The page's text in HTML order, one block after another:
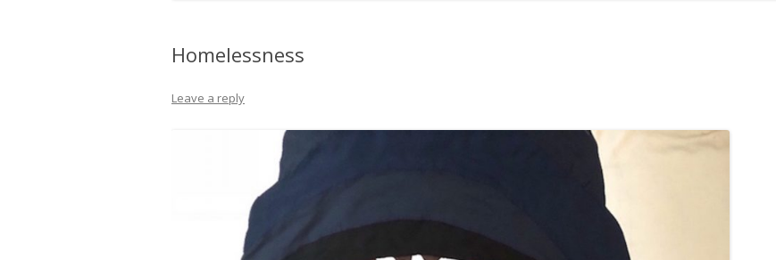
Homelessness
Leave a reply